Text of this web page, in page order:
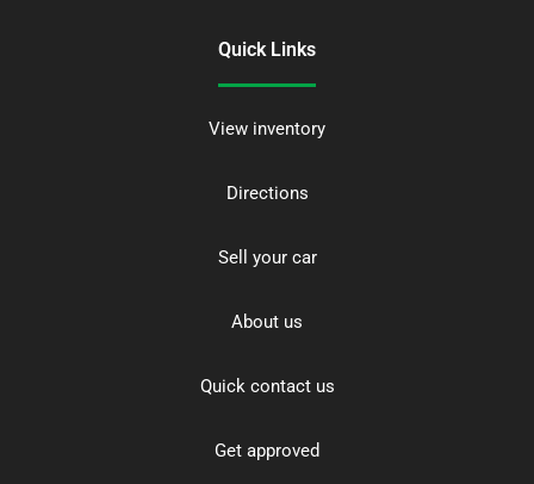
Quick Links
View inventory
Directions
Sell your car
About us
Quick contact us
Get approved